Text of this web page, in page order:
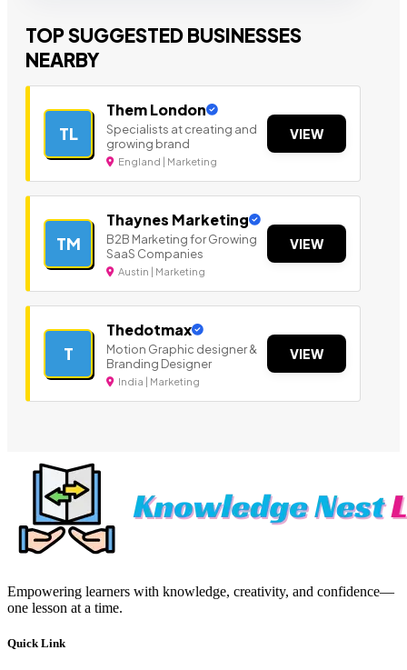
TOP SUGGESTED BUSINESSES
NEARBY
TL
Them London
Specialists at creating and
growing brand
England | Marketing
VIEW
TM
Thaynes Marketing
B2B Marketing for Growing
SaaS Companies
Austin | Marketing
VIEW
T
Thedotmax
Motion Graphic designer &
Branding Designer
India | Marketing
VIEW
Empowering learners with knowledge, creativity, and confidence—
one lesson at a time.
Quick Link